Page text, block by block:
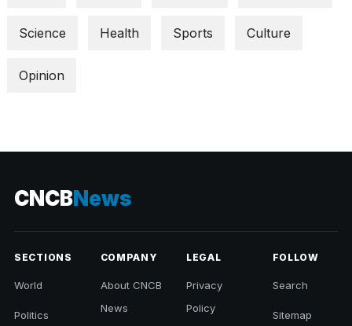
Science Health Sports Culture
Opinion
CNCBNews
SECTIONS
World
Politics
COMPANY
About CNCB
News
LEGAL
Privacy
Policy
FOLLOW
Search
Sitemap